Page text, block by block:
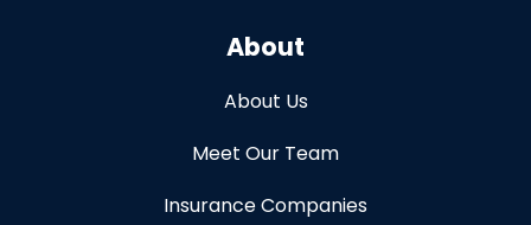
About
About Us
Meet Our Team
Insurance Companies